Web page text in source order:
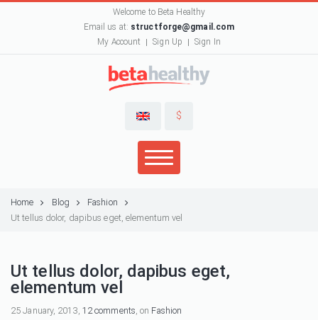
Welcome to Beta Healthy
Email us at: structforge@gmail.com
My Account
Sign Up Sign In
$
Home Blog
Fashion
Ut tellus dolor, dapibus eget, elementum vel
Ut tellus dolor, dapibus eget,
elementum vel
25 January, 2013, 12 comments, on Fashion